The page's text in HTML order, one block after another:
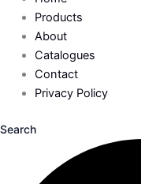
Products
About
Catalogues
Contact
Privacy Policy
Search